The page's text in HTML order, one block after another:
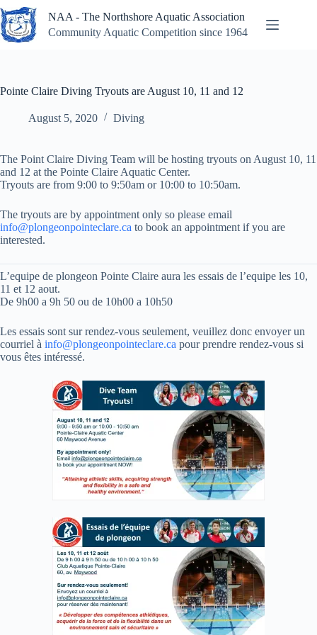
Skip
to
content
NAA - The Northshore Aquatic Association
Community Aquatic Competition since 1964
Pointe Claire Diving Tryouts are August 10, 11 and 12
August 5, 2020 Diving
The Point Claire Diving Team will be hosting tryouts on August 10, 11
and 12 at the Pointe Claire Aquatic Center.
Tryouts are from 9:00 to 9:50am or 10:00 to 10:50am.
The tryouts are by appointment only so please email
info@plongeonpointeclare.ca to book an appointment if you are
interested.
L’equipe de plongeon Pointe Claire aura les essais de l’equipe les 10,
11 et 12 aout.
De 9h00 a 9h 50 ou de 10h00 a 10h50
Les essais sont sur rendez-vous seulement, veuillez donc envoyer un
courriel à info@plongeonpointeclare.ca pour prendre rendez-vous si
vous êtes intéressé.